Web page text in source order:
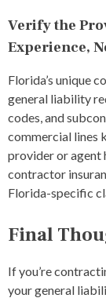
Verify the
Experience,
Florida’s unique
general liability
codes, and
commercial lines
provider or agent
contractor
Florida-specific
Final
If you’re
your general